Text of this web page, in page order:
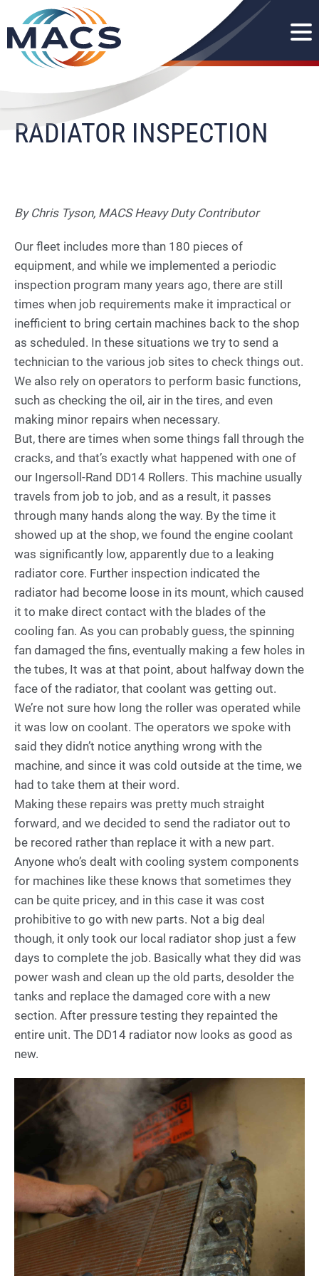
RADIATOR INSPECTION
By Chris Tyson, MACS Heavy Duty Contributor
Our fleet includes more than 180 pieces of
equipment, and while we implemented a periodic
inspection program many years ago, there are still
times when job requirements make it impractical or
inefficient to bring certain machines back to the shop
as scheduled. In these situations we try to send a
technician to the various job sites to check things out.
We also rely on operators to perform basic functions,
such as checking the oil, air in the tires, and even
making minor repairs when necessary.
But, there are times when some things fall through the
cracks, and that’s exactly what happened with one of
our Ingersoll-Rand DD14 Rollers. This machine usually
travels from job to job, and as a result, it passes
through many hands along the way. By the time it
showed up at the shop, we found the engine coolant
was significantly low, apparently due to a leaking
radiator core. Further inspection indicated the
radiator had become loose in its mount, which caused
it to make direct contact with the blades of the
cooling fan. As you can probably guess, the spinning
fan damaged the fins, eventually making a few holes in
the tubes, It was at that point, about halfway down the
face of the radiator, that coolant was getting out.
We’re not sure how long the roller was operated while
it was low on coolant. The operators we spoke with
said they didn’t notice anything wrong with the
machine, and since it was cold outside at the time, we
had to take them at their word.
Making these repairs was pretty much straight
forward, and we decided to send the radiator out to
be recored rather than replace it with a new part.
Anyone who’s dealt with cooling system components
for machines like these knows that sometimes they
can be quite pricey, and in this case it was cost
prohibitive to go with new parts. Not a big deal
though, it only took our local radiator shop just a few
days to complete the job. Basically what they did was
power wash and clean up the old parts, desolder the
tanks and replace the damaged core with a new
section. After pressure testing they repainted the
entire unit. The DD14 radiator now looks as good as
new.